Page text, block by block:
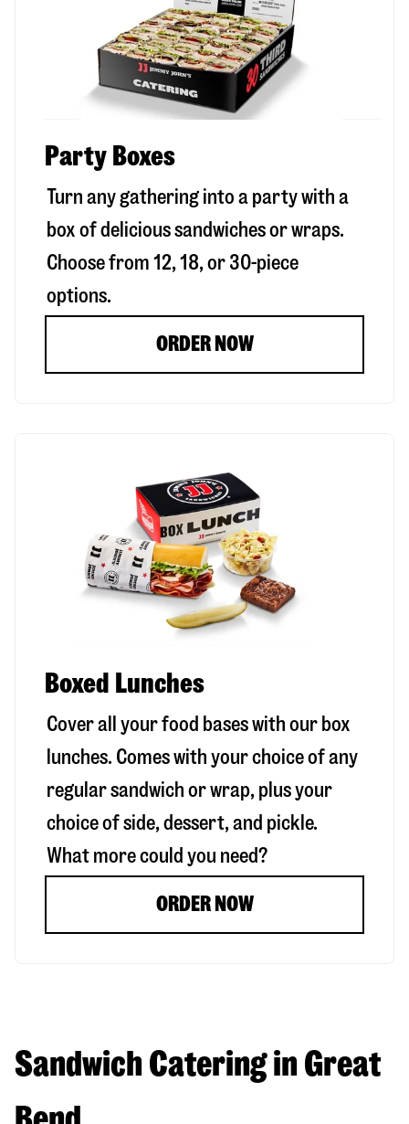
Party Boxes
Turn any gathering into a party with a
box of delicious sandwiches or wraps.
Choose from 12, 18, or 30-piece
options.
ORDER NOW
Boxed Lunches
Cover all your food bases with our box
lunches. Comes with your choice of any
regular sandwich or wrap, plus your
choice of side, dessert, and pickle.
What more could you need?
ORDER NOW
Sandwich Catering in Great